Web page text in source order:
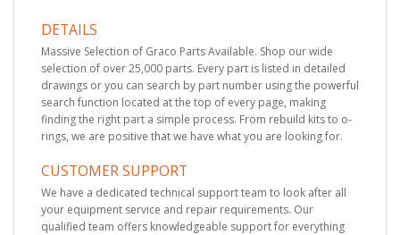
DETAILS
Massive Selection of Graco Parts Available. Shop our wide
selection of over 25,000 parts. Every part is listed in detailed
drawings or you can search by part number using the powerful
search function located at the top of every page, making
finding the right part a simple process. From rebuild kits to o-
rings, we are positive that we have what you are looking for.
CUSTOMER SUPPORT
We have a dedicated technical support team to look after all
your equipment service and repair requirements. Our
qualified team offers knowledgeable support for everything